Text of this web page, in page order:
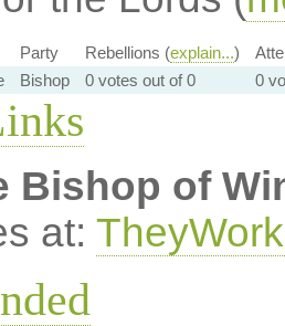
Party Rebellions (explain...)
Bishop 0 votes out of 0 0
Bishop of
at: